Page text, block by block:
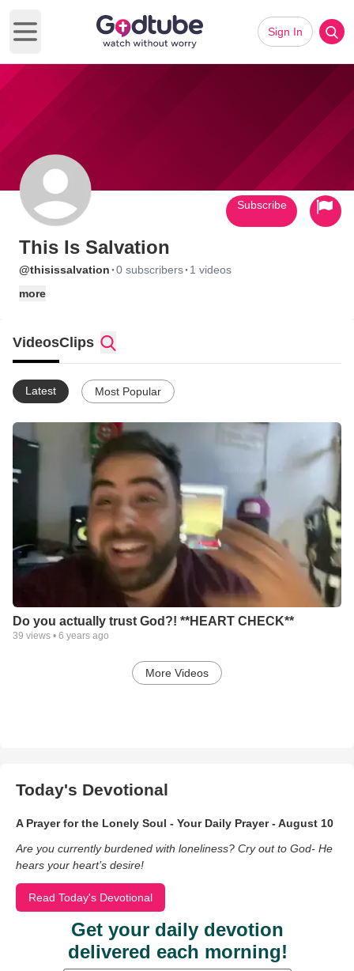
Open main menu
Sign In
This Is Salvation
@thisissalvation ·0 subscribers· 1 videos
more
Subscribe
VideosClips
Latest Most Popular
Do you actually trust God?! **HEART CHECK**
39 views • 6 years ago
More Videos
Today's Devotional
A Prayer for the Lonely Soul - Your Daily Prayer - August 10
Are you currently burdened with loneliness? Cry out to God- He
hears your heart’s desire!
Read Today's Devotional